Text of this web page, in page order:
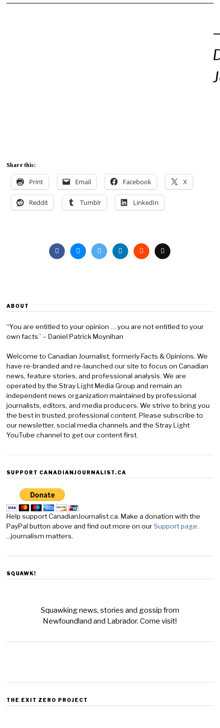
Share this:
Print Email Facebook X
Reddit Tumblr LinkedIn
ABOUT
“You are entitled to your opinion … you are not entitled to your
own facts” – Daniel Patrick Moynihan
Welcome to Canadian Journalist, formerly Facts & Opinions. We
have re-branded and re-launched our site to focus on Canadian
news, feature stories, and professional analysis. We are
operated by the Stray Light Media Group and remain an
independent news organization maintained by professional
journalists, editors, and media producers. We strive to bring you
the best in trusted, professional content. Please subscribe to
our newsletter, social media channels and the Stray Light
YouTube channel to get our content first.
SUPPORT CANADIANJOURNALIST.CA
Help support CanadianJournalist.ca. Make a donation with the
PayPal button above and find out more on ourSupport page.
...journalism matters.
SQUAWK!
Squawking news, stories and gossip from
Newfoundland and Labrador. Come visit!
THE EXIT ZERO PROJECT